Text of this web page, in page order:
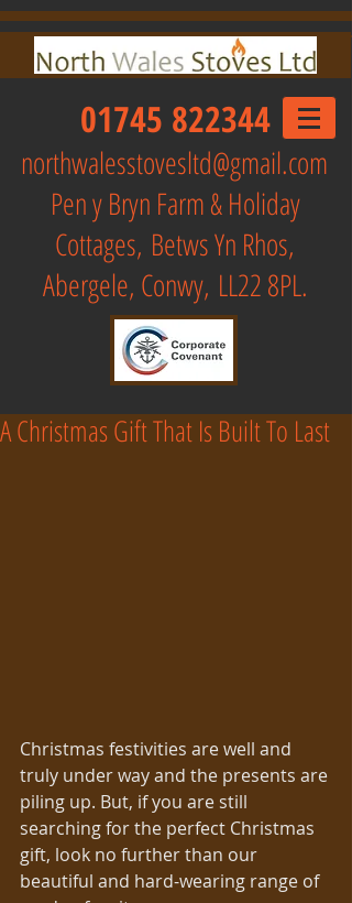
01745 822344
northwalesstovesltd@gmail.com
Pen y Bryn Farm & Holiday
Cottages, Betws Yn Rhos,
Abergele, Conwy, LL22 8PL.
A Christmas Gift That Is Built To Last
Christmas festivities are well and
truly under way and the presents are
piling up. But, if you are still
searching for the perfect Christmas
gift, look no further than our
beautiful and hard-wearing range of